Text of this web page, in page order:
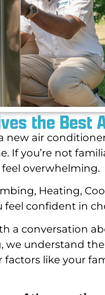
the Best
new air
If you’re not
overwhelming.
Heating,
feel confident in
a conversation
we understand
factors like your